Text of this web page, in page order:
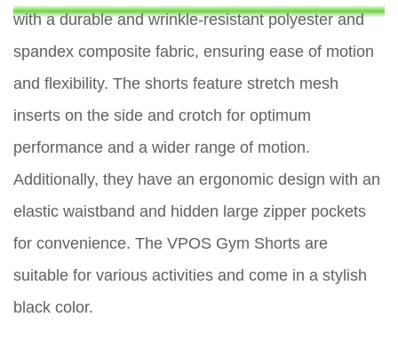
with a durable and wrinkle-resistant polyester and
spandex composite fabric, ensuring ease of motion
and flexibility. The shorts feature stretch mesh
inserts on the side and crotch for optimum
performance and a wider range of motion.
Additionally, they have an ergonomic design with an
elastic waistband and hidden large zipper pockets
for convenience. The VPOS Gym Shorts are
suitable for various activities and come in a stylish
black color.